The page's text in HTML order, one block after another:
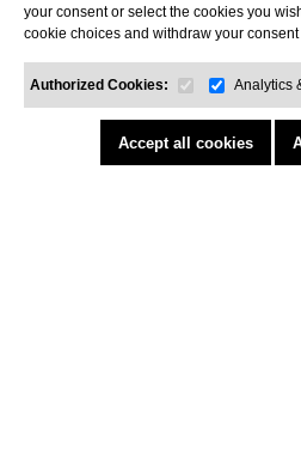
your consent or select the cookies you
cookie choices and withdraw your
Authorized Cookies: Analytics
Accept all cookies
Legal
General conditions
Return